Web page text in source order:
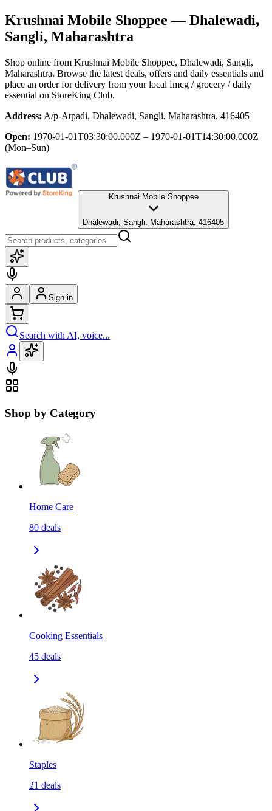
Krushnai Mobile Shoppee — Dhalewadi,
Sangli, Maharashtra
Shop online from Krushnai Mobile Shoppee, Dhalewadi, Sangli,
Maharashtra. Browse the latest deals, offers and daily essentials and
place an order for delivery from your local fmcg / grocery / daily
essential on StoreKing Club.
Address: A/p-Atpadi, Dhalewadi, Sangli, Maharashtra, 416405
Open: 1970-01-01T03:30:00.000Z – 1970-01-01T14:30:00.000Z
(Mon–Sun)
Krushnai Mobile Shoppee
Dhalewadi, Sangli, Maharashtra, 416405
Sign in
Search with AI, voice...
Shop by Category
Home Care
80 deals
Cooking Essentials
45 deals
Staples
21 deals